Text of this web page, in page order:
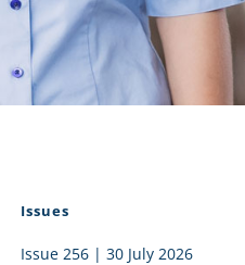
Alumni
PTFA
Issues
Issue 256 | 30 July 2026